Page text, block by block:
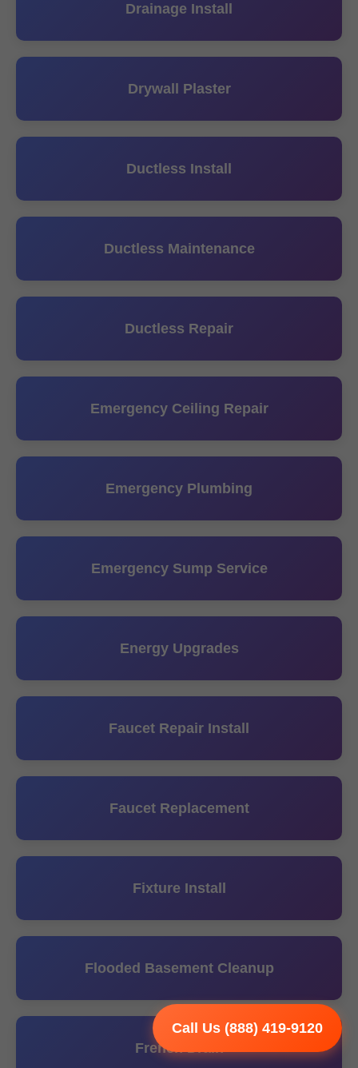
Call Us (888) 419-9120
Drainage Install
Drywall Plaster
Ductless Install
Ductless Maintenance
Ductless Repair
Emergency Ceiling Repair
Emergency Plumbing
Emergency Sump Service
Energy Upgrades
Faucet Repair Install
Faucet Replacement
Fixture Install
Flooded Basement Cleanup
French Drain